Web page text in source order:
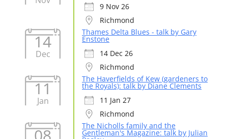
9 Nov 26
Richmond
14
Dec
Thames Delta Blues - talk by Gary
Enstone
14 Dec 26
Richmond
11
Jan
The Haverfields of Kew (gardeners to
the Royals): talk by Diane Clements
11 Jan 27
Richmond
The Nicholls family and the
Gentleman's Magazine: talk by Julian